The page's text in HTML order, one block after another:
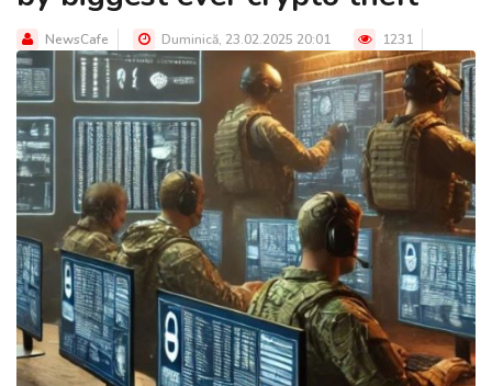
NewsCafe Duminică, 23.02.2025 20:01 1231